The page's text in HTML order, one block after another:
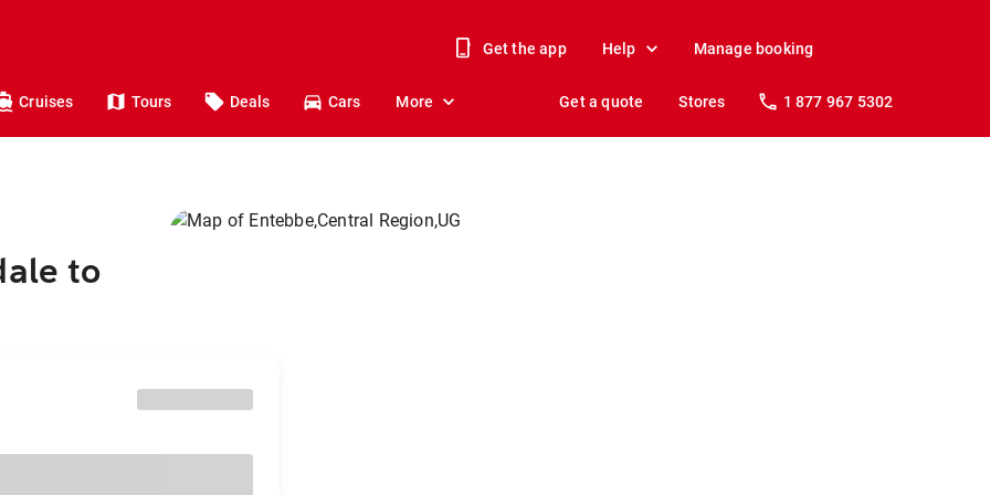
Get the app Help Manage booking
Cruises Tours Deals Cars More Get a quote Stores 1 877 967 5302
to